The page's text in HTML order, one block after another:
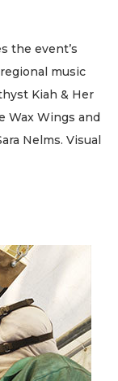
the event’s
music
Kiah & Her
Wax Wings and
Nelms. Visual